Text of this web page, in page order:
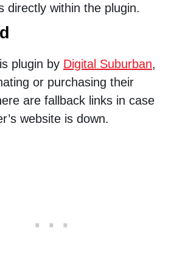
directly within the plugin.
plugin by Digital Suburban,
or purchasing their
are fallback links in case
website is down.